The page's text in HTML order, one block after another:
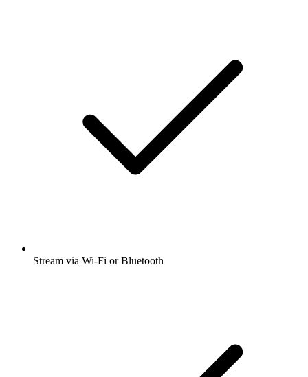
Stream via Wi-Fi or Bluetooth